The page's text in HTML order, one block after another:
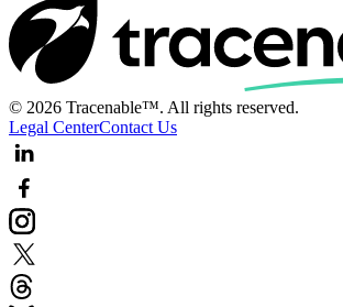
© 2026 Tracenable™. All rights reserved.
Legal CenterContact Us